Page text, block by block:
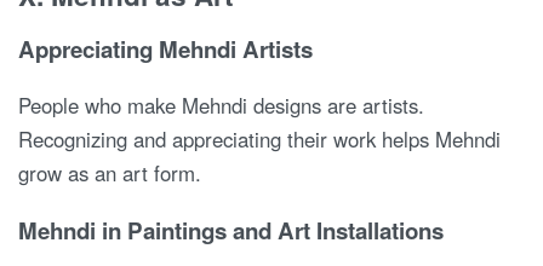
Appreciating Mehndi Artists
People who make Mehndi designs are artists.
Recognizing and appreciating their work helps Mehndi
grow as an art form.
Mehndi in Paintings and Art Installations